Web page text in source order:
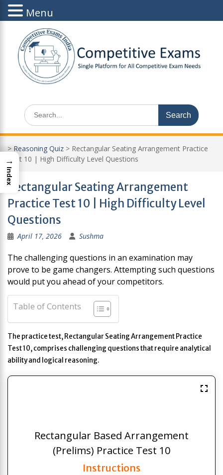
content
Search
for:
> Reasoning Quiz > Rectangular Seating Arrangement Practice
Test 10 | High Difficulty Level Questions
Rectangular Seating Arrangement
Practice Test 10 | High Difficulty Level
Questions
April 17, 2026 Sushma
The challenging questions in an examination may
prove to be game changers. Attempting such questions
would put you ahead of your competitors.
Table of Contents
The practice test, Rectangular Seating Arrangement Practice
Test 10, comprises challenging questions that require analytical
ability and logical reasoning.
Rectangular Based Arrangement
(Prelims) Practice Test 10
Instructions
Menu
→
Index